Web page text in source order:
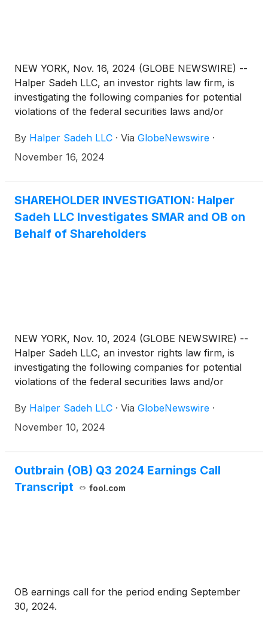
NEW YORK, Nov. 16, 2024 (GLOBE NEWSWIRE) --
Halper Sadeh LLC, an investor rights law firm, is
investigating the following companies for potential
violations of the federal securities laws and/or
to:
By Halper Sadeh LLC · Via GlobeNewswire ·
November 16, 2024
SHAREHOLDER INVESTIGATION: Halper
Sadeh LLC Investigates SMAR and OB on
Behalf of Shareholders
NEW YORK, Nov. 10, 2024 (GLOBE NEWSWIRE) --
Halper Sadeh LLC, an investor rights law firm, is
investigating the following companies for potential
violations of the federal securities laws and/or
to:
By Halper Sadeh LLC · Via GlobeNewswire ·
November 10, 2024
Outbrain (OB) Q3 2024 Earnings Call
Transcript
fool.com
OB earnings call for the period ending September
30, 2024.